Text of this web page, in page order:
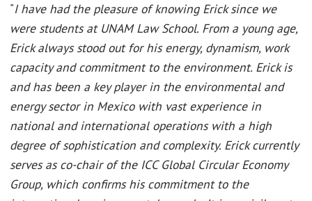
"I have had the pleasure of knowing Erick since we
were students at UNAM Law School. From a young age,
Erick always stood out for his energy, dynamism, work
capacity and commitment to the environment. Erick is
and has been a key player in the environmental and
energy sector in Mexico with vast experience in
national and international operations with a high
degree of sophistication and complexity. Erick currently
serves as co-chair of the ICC Global Circular Economy
Group, which confirms his commitment to the